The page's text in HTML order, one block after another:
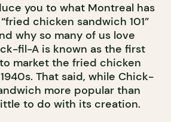
you to what Montreal has
chicken sandwich 101”
why so many of us love
fil-A is known as the first
market the fried chicken
That said, while Chick-
more popular than
to do with its creation.